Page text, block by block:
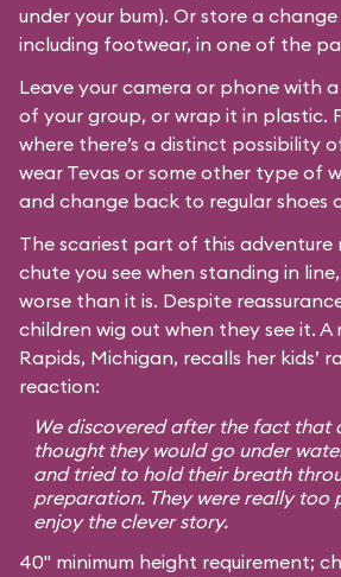
under your bum). Or store a
including footwear, in one of the
Leave your camera or phone with
of your group, or wrap it in plastic.
where there’s a distinct possibility
wear Tevas or some other type of
and change back to regular shoes
The scariest part of this adventure
chute you see when standing in
worse than it is. Despite
children wig out when they see it. A
Rapids, Michigan, recalls her kids’
reaction:
We discovered after the fact that
thought they would go under
and tried to hold their breath
preparation. They were really too
enjoy the clever story.
40" minimum height requirement;